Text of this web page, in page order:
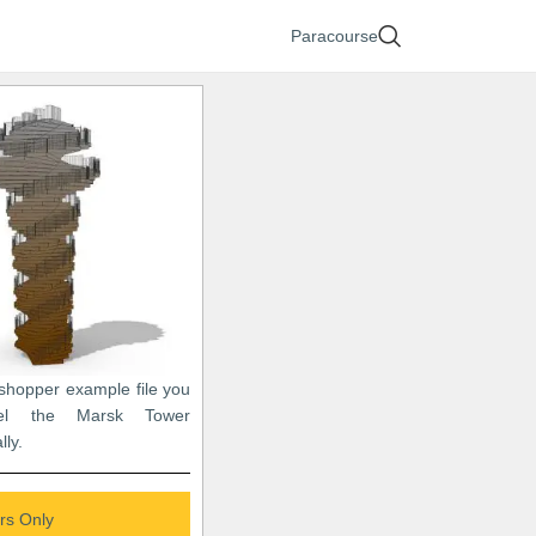
Paracourse
example file you
the Marsk Tower
Only